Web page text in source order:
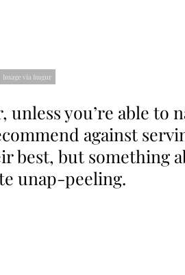
Image via Imgur
unless you’re able to
against
best, but something
unap-peeling.